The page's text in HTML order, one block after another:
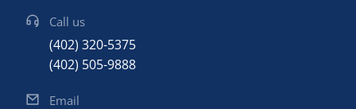
Call us
(402) 320-5375
(402) 505-9888
Email